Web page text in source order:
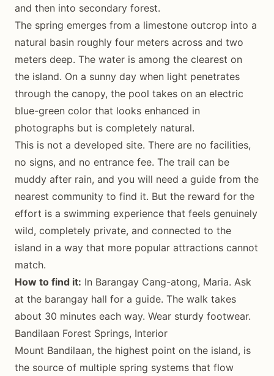
and then into secondary forest.
The spring emerges from a limestone outcrop into a
natural basin roughly four meters across and two
meters deep. The water is among the clearest on
the island. On a sunny day when light penetrates
through the canopy, the pool takes on an electric
blue-green color that looks enhanced in
photographs but is completely natural.
This is not a developed site. There are no facilities,
no signs, and no entrance fee. The trail can be
muddy after rain, and you will need a guide from the
nearest community to find it. But the reward for the
effort is a swimming experience that feels genuinely
wild, completely private, and connected to the
island in a way that more popular attractions cannot
match.
How to find it: In Barangay Cang-atong, Maria. Ask
at the barangay hall for a guide. The walk takes
about 30 minutes each way. Wear sturdy footwear.
Bandilaan Forest Springs, Interior
Mount Bandilaan, the highest point on the island, is
the source of multiple spring systems that flow